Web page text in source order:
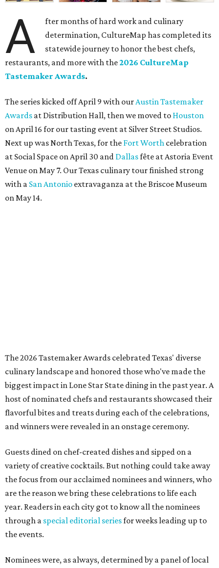
A
fter months of hard work and culinary
determination, CultureMap has completed its
statewide journey to honor the best chefs,
restaurants, and more with the2026 CultureMap
Tastemaker Awards.
The series kicked off April 9 with ourAustin Tastemaker
Awards at Distribution Hall, then we moved to Houston
on April 16 for our tasting event at Silver Street Studios.
Next up was North Texas, for the Fort Worth celebration
at Social Space on April 30 and Dallasfête at Astoria Event
Venue on May 7. Our Texas culinary tour finished strong
with a San Antonio extravaganza at the Briscoe Museum
on May 14.
The 2026 Tastemaker Awards celebrated Texas' diverse
culinary landscape and honored those who've made the
biggest impact in Lone Star State dining in the past year. A
host of nominated chefs and restaurants showcased their
flavorful bites and treats during each of the celebrations,
and winners were revealed in an onstage ceremony.
Guests dined on chef-created dishes and sipped on a
variety of creative cocktails. But nothing could take away
the focus from our acclaimed nominees and winners, who
are the reason we bring these celebrations to life each
year. Readers in each city got to know all the nominees
through a special editorial seriesfor weeks leading up to
the events.
Nominees were, as always, determined by a panel of local